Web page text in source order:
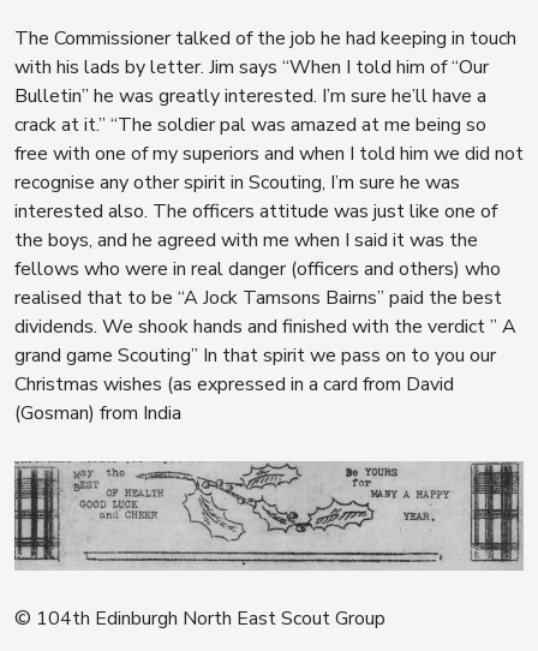
The Commissioner talked of the job he had keeping in touch
with his lads by letter. Jim says “When I told him of “Our
Bulletin” he was greatly interested. I’m sure he’ll have a
crack at it.” “The soldier pal was amazed at me being so
free with one of my superiors and when I told him we did not
recognise any other spirit in Scouting, I’m sure he was
interested also. The officers attitude was just like one of
the boys, and he agreed with me when I said it was the
fellows who were in real danger (officers and others) who
realised that to be “A Jock Tamsons Bairns” paid the best
dividends. We shook hands and finished with the verdict ” A
grand game Scouting” In that spirit we pass on to you our
Christmas wishes (as expressed in a card from David
(Gosman) from India
© 104th Edinburgh North East Scout Group